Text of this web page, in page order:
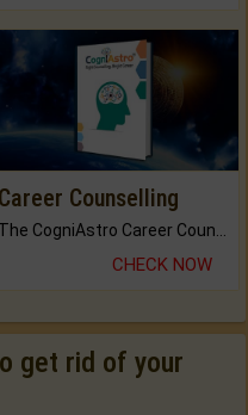
Career Counselling
The CogniAstro Career Counselling Report is the most comprehensive report available on this topic.
CHECK NOW
get rid of your